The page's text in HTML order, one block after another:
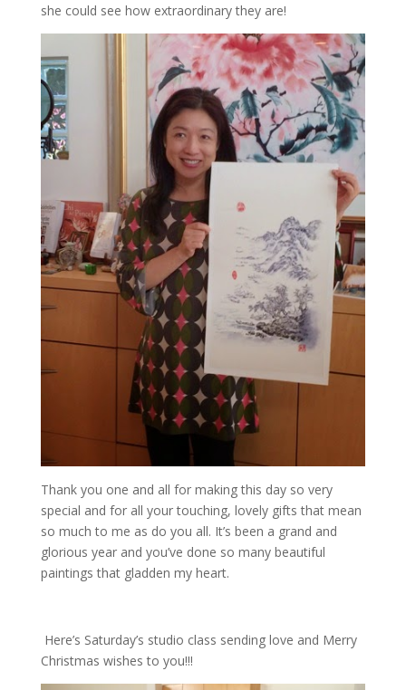
she could see how extraordinary they are!
Thank you one and all for making this day so very
special and for all your touching, lovely gifts that mean
so much to me as do you all. It’s been a grand and
glorious year and you’ve done so many beautiful
paintings that gladden my heart.
Here’s Saturday’s studio class sending love and Merry
Christmas wishes to you!!!